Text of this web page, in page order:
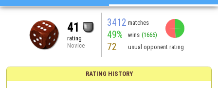
41
rating
Novice
3412 matches
49% wins (1666)
72 usual opponent rating
RATING HISTORY